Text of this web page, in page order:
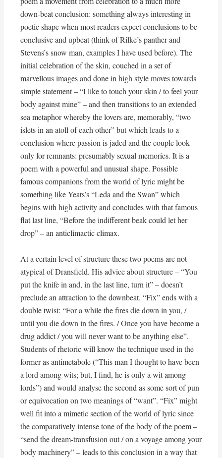
down-beat conclusion: something always interesting in
poetic shape when most readers expect conclusions to be
conclusive and upbeat (think of Rilke’s panther and
Stevens’s snow man, examples I have used before). The
initial celebration of the skin, couched in a set of
marvellous images and done in high style moves towards
simple statement – “I like to touch your skin / to feel your
body against mine” – and then transitions to an extended
sea metaphor whereby the lovers are, memorably, “two
islets in an atoll of each other” but which leads to a
conclusion where passion is jaded and the couple look
only for remnants: presumably sexual memories. It is a
poem with a powerful and unusual shape. Possible
famous companions from the world of lyric might be
something like Yeats’s “Leda and the Swan” which
begins with high activity and concludes with that famous
flat last line, “Before the indifferent beak could let her
drop” – an anticlimactic climax.
At a certain level of structure these two poems are not
atypical of Dransfield. His advice about structure – “You
put the knife in and, in the last line, turn it” – doesn’t
preclude an attraction to the downbeat. “Fix” ends with a
double twist: “For a while the fires die down in you, /
until you die down in the fires. / Once you have become a
drug addict / you will never want to be anything else”.
Students of rhetoric will know the technique used in the
former as antimetabole (“This man I thought to have been
a lord among wits; but, I find, he is only a wit among
lords”) and would analyse the second as some sort of pun
or equivocation on two meanings of “want”. “Fix” might
well fit into a mimetic section of the world of lyric since
the comparatively intense tone of the body of the poem –
“send the dream-transfusion out / on a voyage among your
body machinery” – leads to this conclusion in a way that